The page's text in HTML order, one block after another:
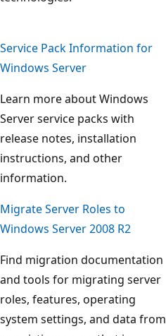
Service Pack Information for
Windows Server
Learn more about Windows
Server service packs with
release notes, installation
instructions, and other
information.
Migrate Server Roles to
Windows Server 2008 R2
Find migration documentation
and tools for migrating server
roles, features, operating
system settings, and data from